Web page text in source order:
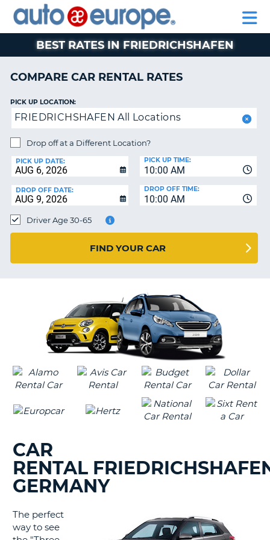
RENTAL
CARS
MOTORHOME
RENTALS
CAR
LEASING
EUROPE
PARTNERS
AUTO
EUROPE
RENTAL
CARS
MOTORHOME
RENTALS
CAR
EUROPE
PARTNERS
HELP
MY
ACCOUNT
MANAGE
BOOKING
CHANGE
BEST RATES IN FRIEDRICHSHAFEN
COMPARE CAR RENTAL RATES
PICK UP LOCATION:
FRIEDRICHSHAFEN All Locations
Drop off at a Different Location?
PICK UP DATE:
10:00 AM
PICK UP TIME:
DROP OFF DATE:
10:00 AM
DROP OFF TIME:
Driver Age 30-65
FIND YOUR CAR
CAR
RENTAL
GERMANY
The perfect
way to see